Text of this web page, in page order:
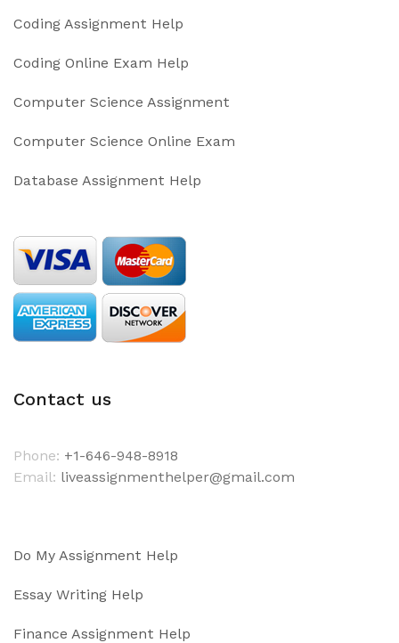
Coding Assignment Help
Coding Online Exam Help
Computer Science Assignment
Computer Science Online Exam
Database Assignment Help
Contact us
Phone: +1-646-948-8918
Email: liveassignmenthelper@gmail.com
Do My Assignment Help
Essay Writing Help
Finance Assignment Help